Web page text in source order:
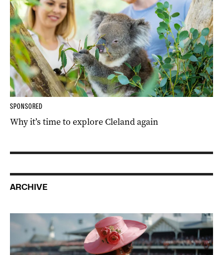
SPONSORED
Why it’s time to explore Cleland again
ARCHIVE